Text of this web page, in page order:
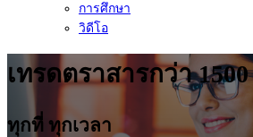
การศึกษา
วิดีโอ
เทรดตราสารกว่า
ทุกที่ ทุกเวลา